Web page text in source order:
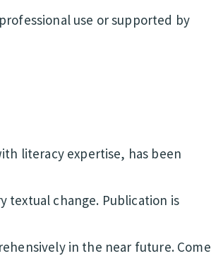
use or supported by
literacy expertise, has been
textual change. Publication is
in the near future. Come